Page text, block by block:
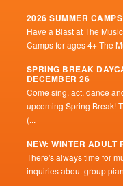
2026 SUMMER
Have a Blast at The
Camps for ages 4+ The
SPRING BREAK
DECEMBER 26
Come sing, act, dance
upcoming Spring Break!
(...
NEW: WINTER ADULT
There's always time for
inquiries about group